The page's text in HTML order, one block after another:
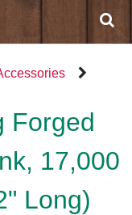
Forged
17,000
Long)